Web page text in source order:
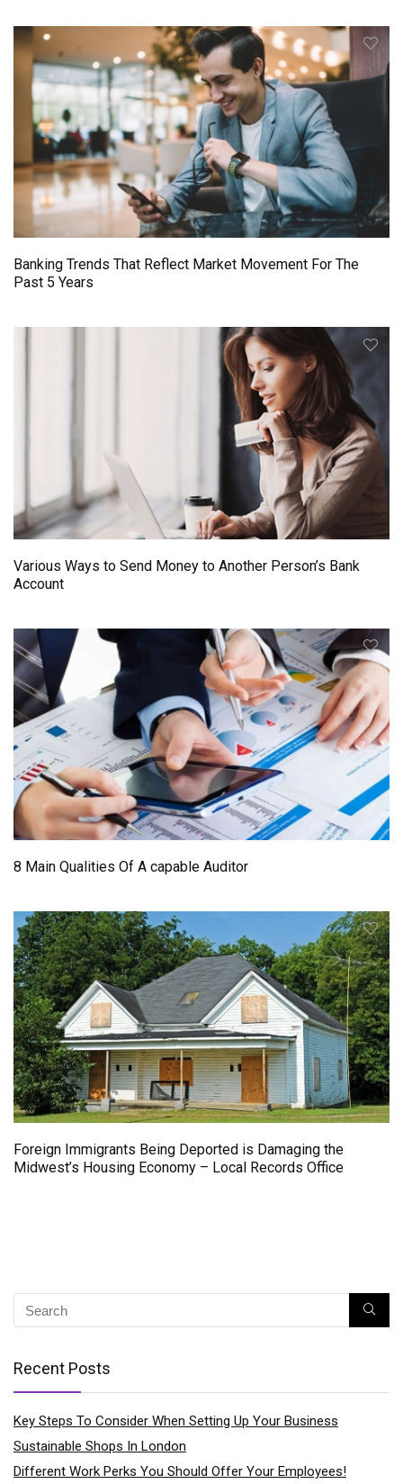
Banking Trends That Reflect Market Movement For The
Past 5 Years
Various Ways to Send Money to Another Person’s Bank
Account
8 Main Qualities Of A capable Auditor
Foreign Immigrants Being Deported is Damaging the
Midwest’s Housing Economy – Local Records Office
Recent Posts
Key Steps To Consider When Setting Up Your Business
Sustainable Shops In London
Different Work Perks You Should Offer Your Employees!